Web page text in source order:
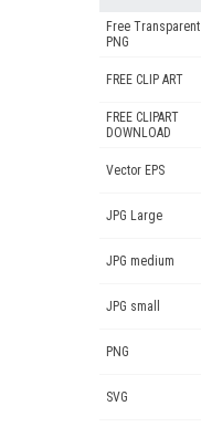
Free Transparent
PNG
FREE CLIP ART
FREE CLIPART
DOWNLOAD
Vector EPS
JPG Large
JPG medium
JPG small
PNG
SVG